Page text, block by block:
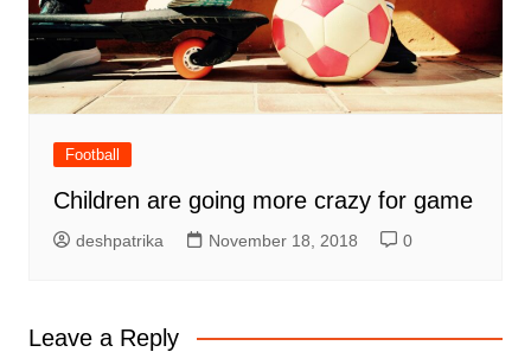
Football
Children are going more crazy for game
deshpatrika November 18, 2018 0
Leave a Reply